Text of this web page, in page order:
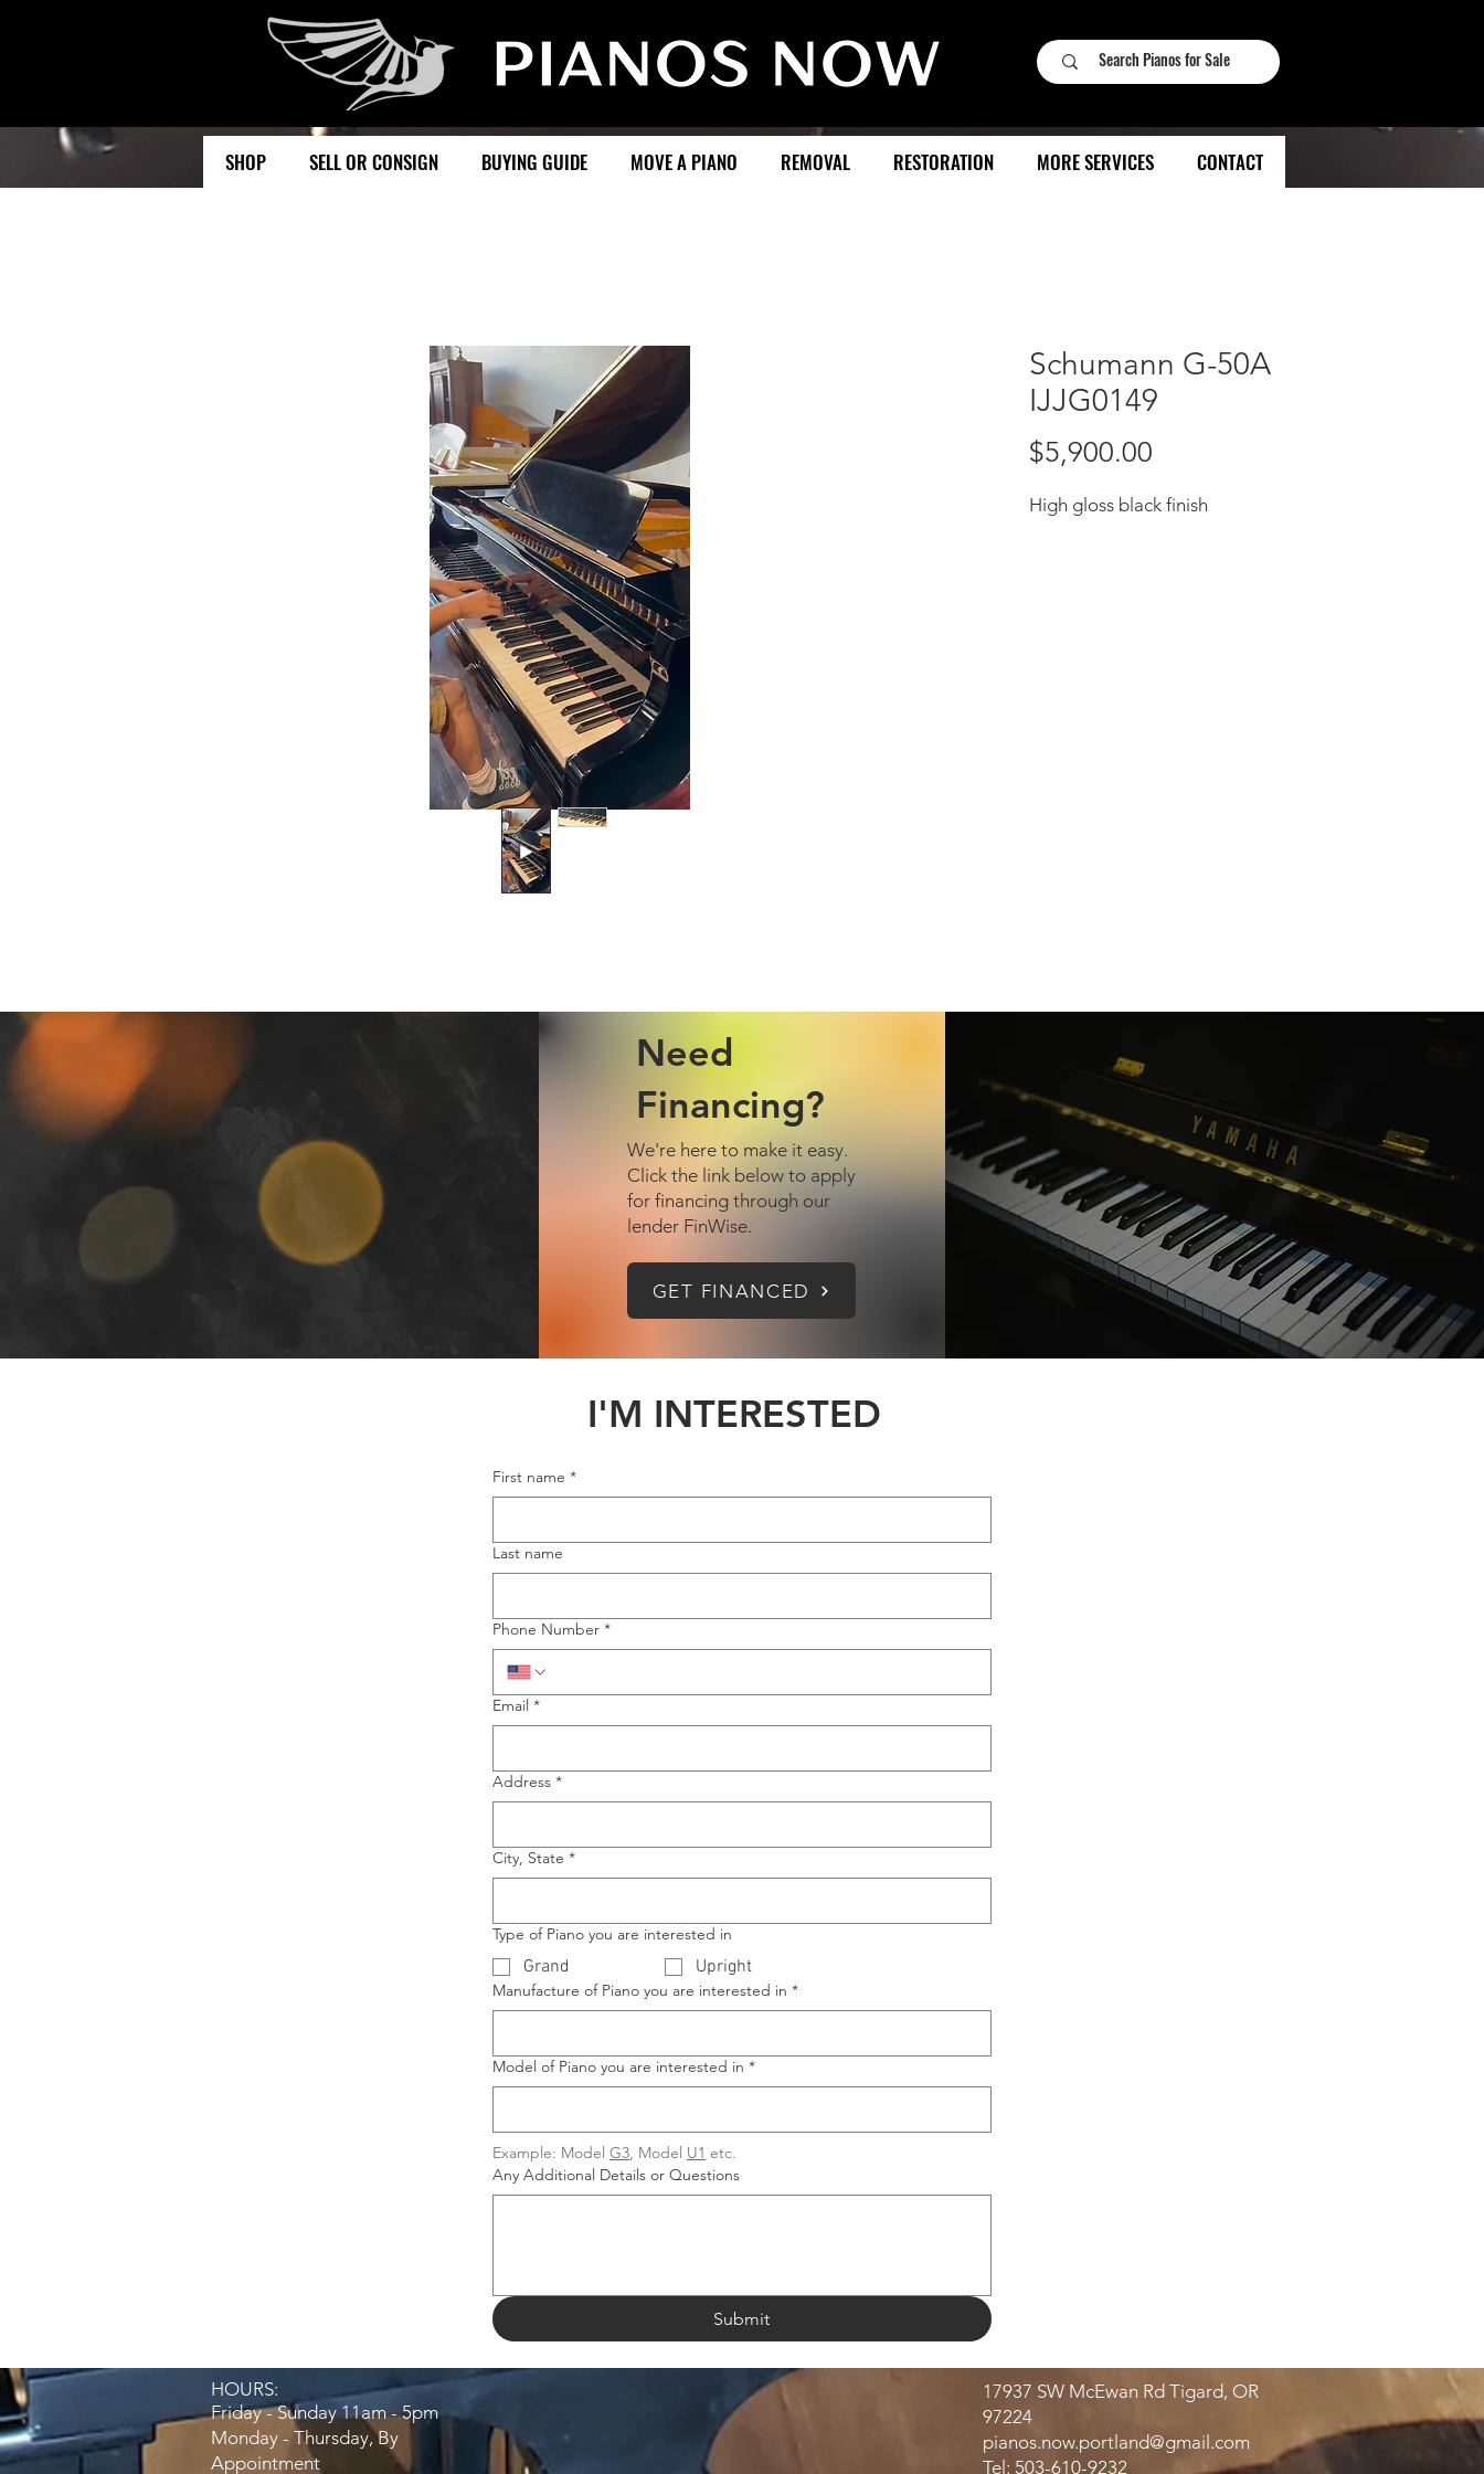
SHOP SELL OR CONSIGN BUYING GUIDE MOVE A PIANO REMOVAL RESTORATION MORE SERVICES CONTACT
Schumann G-50A
IJJG0149
$5,900.00
High gloss black finish
Need
Financing?
We're here to make it easy.
Click the link below to apply
for financing through our
lender FinWise.
GET FINANCED
I'M INTERESTED
First name *
Last name
Phone Number *
Email *
Address *
City, State *
Type of Piano you are interested in
Grand Upright
Manufacture of Piano you are interested in *
Model of Piano you are interested in *
Example: Model G3, Model U1 etc.
Any Additional Details or Questions
Submit
HOURS:​
Friday - Sunday 11am - 5pm
Monday - Thursday, By
Appointment​​
17937 SW McEwan Rd Tigard, OR
97224
pianos.now.portland@gmail.com
Tel: 503-610-9232